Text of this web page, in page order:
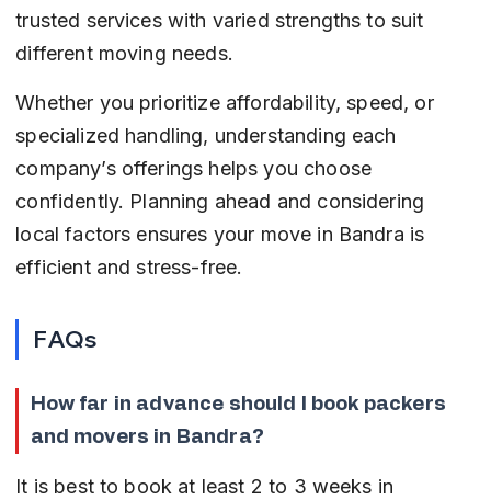
trusted services with varied strengths to suit
different moving needs.
Whether you prioritize affordability, speed, or
specialized handling, understanding each
company’s offerings helps you choose
confidently. Planning ahead and considering
local factors ensures your move in Bandra is
efficient and stress-free.
FAQs
How far in advance should I book packers
and movers in Bandra?
It is best to book at least 2 to 3 weeks in